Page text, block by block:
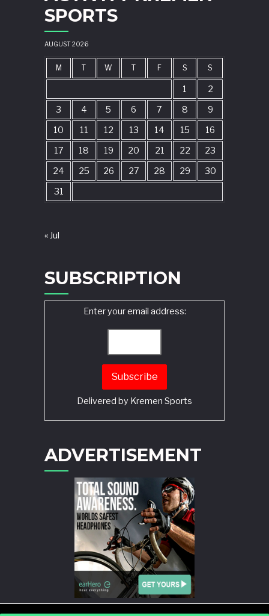
SPORTS
AUGUST 2026
M T W T F S S
1
2
3
4 5 6 7 8
9
10
11 12 13 14 15
16
17
18 19 20 21 22
23
24
25 26 27 28 29
30
31
« Jul
SUBSCRIPTION
Enter your email address:
Delivered by Kremen Sports
ADVERTISEMENT